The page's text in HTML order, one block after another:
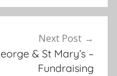
Next Post
& St Mary’s –
Fundraising